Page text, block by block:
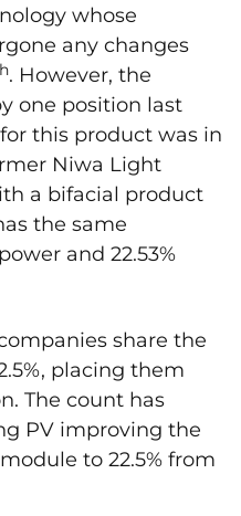
whose
any changes
. However, the
one position last
this product was in
Niwa Light
a bifacial product
the same
and 22.53%
share the
placing them
The count has
PV improving the
to 22.5% from